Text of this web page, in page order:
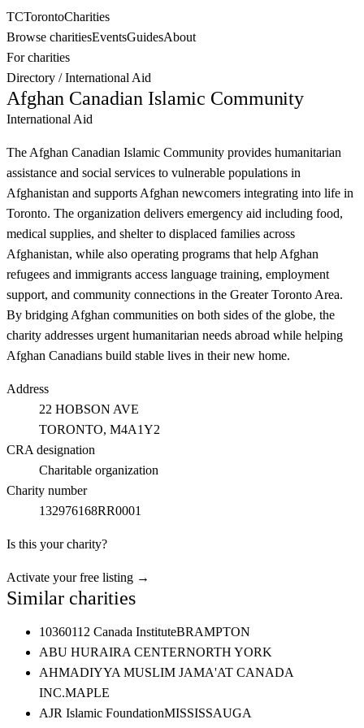
TCTorontoCharities
Browse charitiesEventsGuidesAbout
For charities
Directory /International Aid
Afghan Canadian Islamic Community
International Aid
The Afghan Canadian Islamic Community provides humanitarian
assistance and social services to vulnerable populations in
Afghanistan and supports Afghan newcomers integrating into life in
Toronto. The organization delivers emergency aid including food,
medical supplies, and shelter to displaced families across
Afghanistan, while also operating programs that help Afghan
refugees and immigrants access language training, employment
support, and community connections in the Greater Toronto Area.
By bridging Afghan communities on both sides of the globe, the
charity addresses urgent humanitarian needs abroad while helping
Afghan Canadians build stable lives in their new home.
Address
22 HOBSON AVE
TORONTO, M4A1Y2
CRA designation
Charitable organization
Charity number
132976168RR0001
Is this your charity?
Activate your free listing →
Similar charities
10360112 Canada InstituteBRAMPTON
ABU HURAIRA CENTERNORTH YORK
AHMADIYYA MUSLIM JAMA'AT CANADA
INC.MAPLE
AJR Islamic FoundationMISSISSAUGA